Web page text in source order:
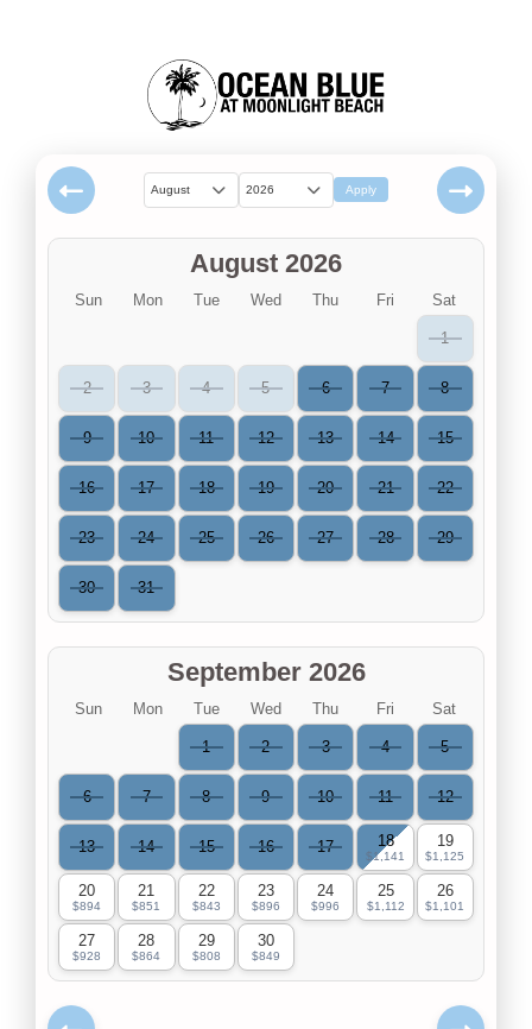
August 2026 Apply
August 2026
Sun Mon Tue Wed Thu Fri Sat
1
2 3 4 5 6 7 8
9 10 11 12 13 14 15
16 17 18 19 20 21 22
23 24 25 26 27 28 29
30 31
September 2026
Sun Mon Tue Wed Thu Fri Sat
1 2 3 4 5
6 7 8 9 10 11 12
13 14 15 16 17 18
$1,141
19
$1,125
20
$894
21
$851
22
$843
23
$896
24
$996
25
$1,112
26
$1,101
27
$928
28
$864
29
$808
30
$849